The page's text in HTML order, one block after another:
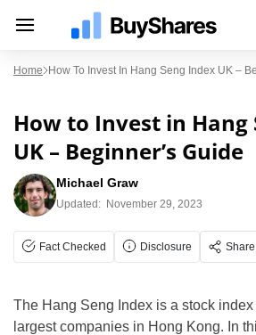
Home How To Invest In Hang Seng Index UK –
How to Invest in Hang
UK – Beginner’s Guide
Michael Graw
Updated: November 29, 2023
Fact Checked Disclosure Share
The Hang Seng Index is a stock
largest companies in Hong Kong. In